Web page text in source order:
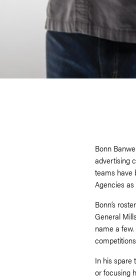
Bonn
advertising
teams have
Agencies
Bonn’s
General
name a
In his spare
or focusing